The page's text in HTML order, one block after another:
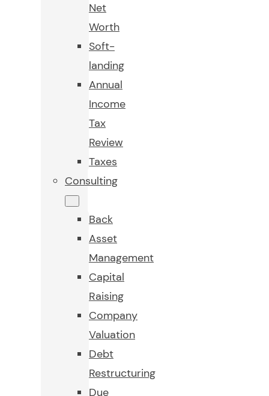
Net
Worth
Soft-
landing
Annual
Income
Tax
Review
Taxes
Consulting
Back
Asset
Management
Capital
Raising
Company
Valuation
Debt
Restructuring
Due